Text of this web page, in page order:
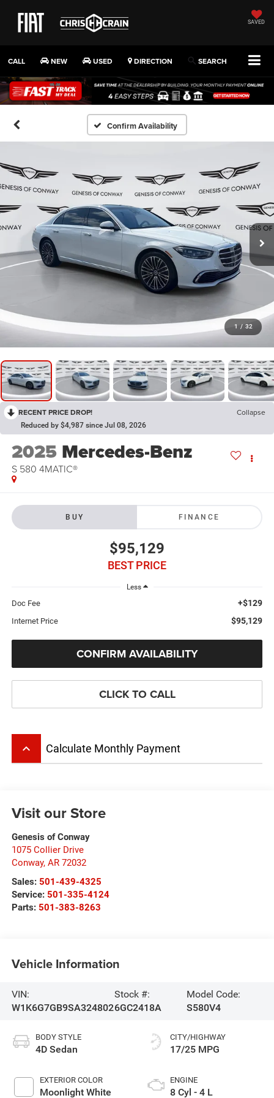
SAVED
CALL NEW USED DIRECTION SEARCH
Confirm Availability
1 / 32
RECENT PRICE DROP! Collapse
Reduced by $4,987 since Jul 08, 2026
2025 Mercedes-Benz
S 580 4MATIC®
BUY FINANCE
$95,129
BEST PRICE
Less
Doc Fee +$129
Internet Price $95,129
CONFIRM AVAILABILITY
CLICK TO CALL
keyboard_arrow_up Calculate Monthly Payment
Visit our Store
Genesis of Conway
1075 Collier Drive
Conway, AR 72032
Sales: 501-439-4325
Service: 501-335-4124
Parts: 501-383-8263
Vehicle Information
VIN:
W1K6G7GB9SA324802
Stock #:
6GC2418A
Model Code:
S580V4
BODY STYLE
4D Sedan
EXTERIOR COLOR
Moonlight White
CITY/HIGHWAY
17/25 MPG
ENGINE
8 Cyl - 4 L